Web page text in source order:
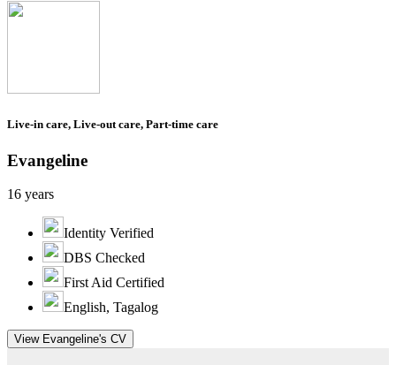
Live-in care, Live-out care, Part-time care
Evangeline
16 years
Identity Verified
DBS Checked
First Aid Certified
English, Tagalog
View Evangeline's CV